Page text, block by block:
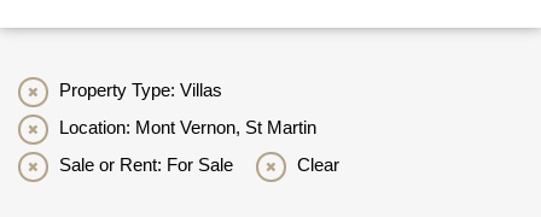
Property Type: Villas
Location: Mont Vernon, St Martin
Sale or Rent: For Sale
Clear